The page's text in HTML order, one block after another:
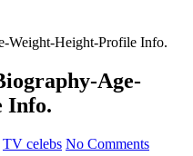
Weight-Height-Profile Info.
Age-
Info.
TV celebs No Comments